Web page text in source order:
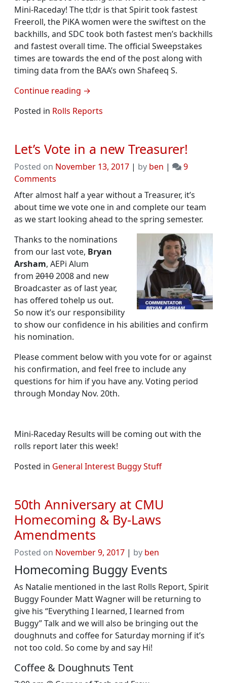
Mini-Raceday! The tl;dr is that Spirit took fastest
Freeroll, the PiKA women were the swiftest on the
backhills, and SDC took both fastest men’s backhills
and fastest overall time. The official Sweepstakes
times are towards the end of the post along with
timing data from the BAA’s own Shafeeq S.
Continue reading →
Posted in Rolls Reports
Let’s Vote in a new Treasurer!
Posted on November 13, 2017 | by ben |
9
Comments
Let’s
in
new
Treasurer!
After almost half a year without a Treasurer, it’s
about time we vote one in and complete our team
as we start looking ahead to the spring semester.
Thanks to the nominations
from our last vote, Bryan
Arsham, AEPi Alum
from 20102008 and new
Broadcaster as of last year,
has offered tohelp us out.
So now it’s our responsibility
to show our confidence in his abilities and confirm
his nomination.
Please comment below with you vote for or against
his confirmation, and feel free to include any
questions for him if you have any. Voting period
through Monday Nov. 20th.
Mini-Raceday Results will be coming out with the
rolls report later this week!
Posted in General Interest Buggy Stuff
50th Anniversary at CMU
Homecoming & By-Laws
Amendments
Posted on November 9, 2017 | by ben
Homecoming Buggy Events
As Natalie mentioned in the last Rolls Report, Spirit
Buggy Founder Matt Wagner will be returning to
give his “Everything I learned, I learned from
Buggy” Talk and we will also be bringing out the
doughnuts and coffee for Saturday morning if it’s
not too cold. So come by and say Hi!
Coffee & Doughnuts Tent